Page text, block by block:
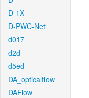
D-1X
D-PWC-Net
d017
d2d
d5ed
DA_opticalflow
DAFlow